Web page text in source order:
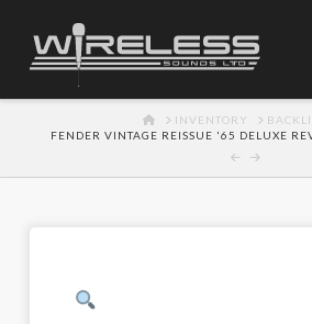
HOMEINVENTORY
FENDER VINTAGE REISSUE '65 DELUXE